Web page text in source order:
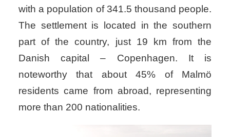
with a population of 341.5 thousand people.
The settlement is located in the southern
part of the country, just 19 km from the
Danish capital – Copenhagen. It is
noteworthy that about 45% of Malmö
residents came from abroad, representing
more than 200 nationalities.